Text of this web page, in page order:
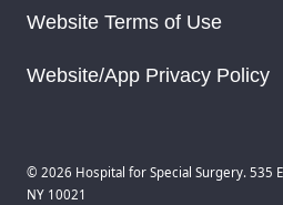
Website Terms of Use
Website/App Privacy Policy
© 2026 Hospital for Special Surgery. 535
NY 10021